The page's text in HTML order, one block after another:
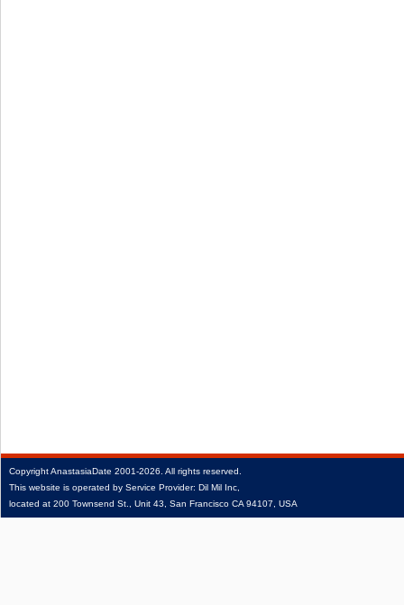
CopyrightAnastasiaDate 2001‑2026. All rights reserved.
This website is operated by Service Provider: Dil Mil Inc,
located at 200 Townsend St., Unit 43, San Francisco CA 94107, USA